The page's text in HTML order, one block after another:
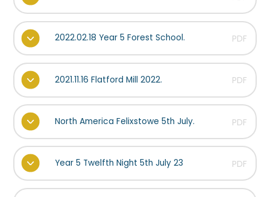
2022.02.18 Year 5 Forest School. PDF
2021.11.16 Flatford Mill 2022. PDF
North America Felixstowe 5th July. PDF
Year 5 Twelfth Night 5th July 23 PDF